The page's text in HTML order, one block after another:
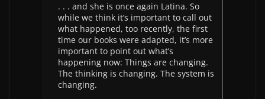
. . . and she is once again Latina. So
while we think it’s important to call out
what happened, too recently, the first
time our books were adapted, it’s more
important to point out what’s
happening now: Things are changing.
The thinking is changing. The system is
changing.